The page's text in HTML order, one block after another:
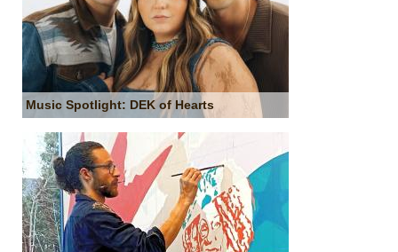
Music Spotlight: DEK of Hearts